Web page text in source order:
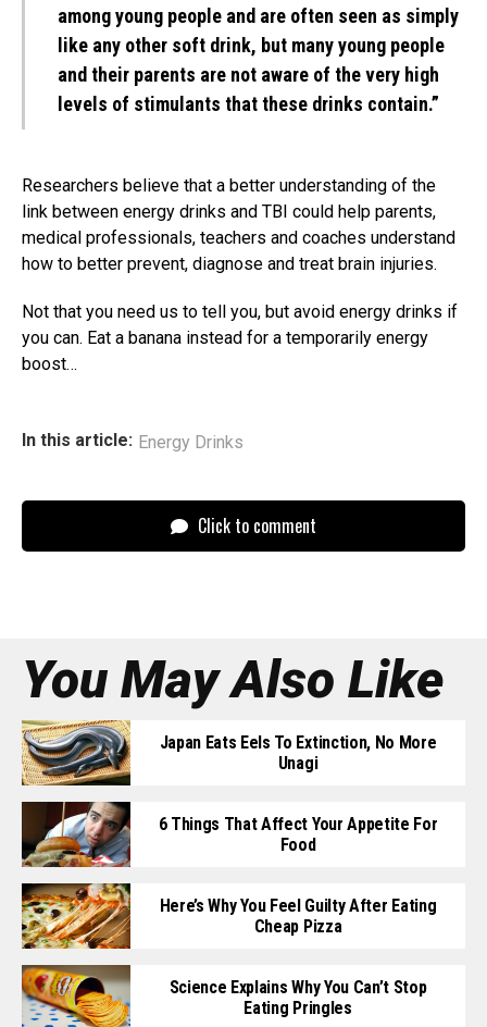
among young people and are often seen as simply
like any other soft drink, but many young people
and their parents are not aware of the very high
levels of stimulants that these drinks contain.”
Researchers believe that a better understanding of the
link between energy drinks and TBI could help parents,
medical professionals, teachers and coaches understand
how to better prevent, diagnose and treat brain injuries.
Not that you need us to tell you, but avoid energy drinks if
you can. Eat a banana instead for a temporarily energy
boost…
In this article: Energy Drinks
Click to comment
You May Also Like
Japan Eats Eels To Extinction, No More
Unagi
6 Things That Affect Your Appetite For
Food
Here’s Why You Feel Guilty After Eating
Cheap Pizza
Science Explains Why You Can’t Stop
Eating Pringles